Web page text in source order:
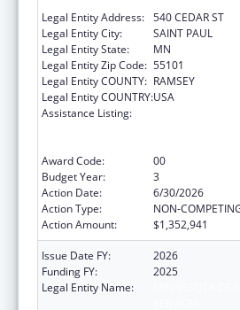
Legal Entity Address: 540 CEDAR ST
Legal Entity City:
SAINT PAUL
Legal Entity State:
MN
Legal Entity Zip Code: 55101
Legal Entity COUNTY: RAMSEY
Legal Entity COUNTRY:USA
Assistance Listing:
Award Code:
00
Budget Year:
3
Action Date:
6/30/2026
Action Type:
NON-
Action Amount:
$1,352,941
Issue Date FY:
2026
Funding FY:
2025
Legal Entity Name: